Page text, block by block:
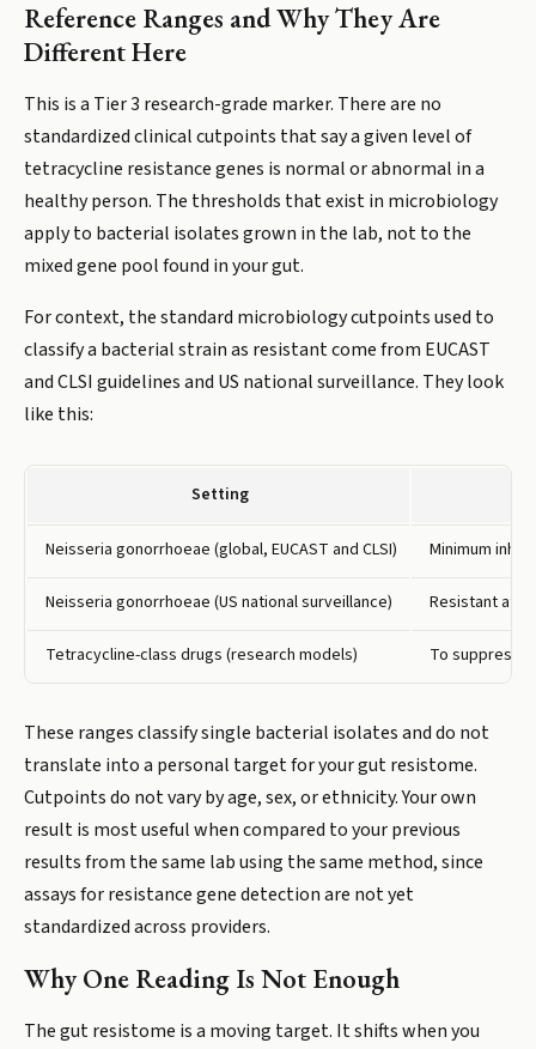
Reference Ranges and Why They Are
Different Here
This is a Tier 3 research-grade marker. There are no
standardized clinical cutpoints that say a given level of
tetracycline resistance genes is normal or abnormal in a
healthy person. The thresholds that exist in microbiology
apply to bacterial isolates grown in the lab, not to the
mixed gene pool found in your gut.
For context, the standard microbiology cutpoints used to
classify a bacterial strain as resistant come from EUCAST
and CLSI guidelines and US national surveillance. They look
like this:
Setting
Neisseria gonorrhoeae (global, EUCAST and CLSI) Minimum
Neisseria gonorrhoeae (US national surveillance) Resistant at 2
Tetracycline-class drugs (research models) To suppress
These ranges classify single bacterial isolates and do not
translate into a personal target for your gut resistome.
Cutpoints do not vary by age, sex, or ethnicity. Your own
result is most useful when compared to your previous
results from the same lab using the same method, since
assays for resistance gene detection are not yet
standardized across providers.
Why One Reading Is Not Enough
The gut resistome is a moving target. It shifts when you